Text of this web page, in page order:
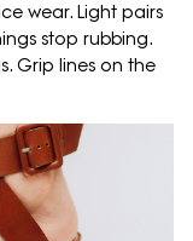
wear. Light pairs
stop rubbing.
Grip lines on the